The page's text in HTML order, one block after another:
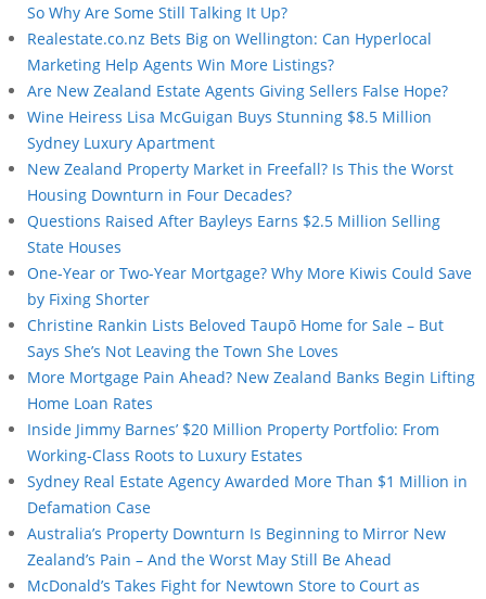
So Why Are Some Still Talking It Up?
Realestate.co.nz Bets Big on Wellington: Can Hyperlocal
Marketing Help Agents Win More Listings?
Are New Zealand Estate Agents Giving Sellers False Hope?
Wine Heiress Lisa McGuigan Buys Stunning $8.5 Million
Sydney Luxury Apartment
New Zealand Property Market in Freefall? Is This the Worst
Housing Downturn in Four Decades?
Questions Raised After Bayleys Earns $2.5 Million Selling
State Houses
One-Year or Two-Year Mortgage? Why More Kiwis Could Save
by Fixing Shorter
Christine Rankin Lists Beloved Taupō Home for Sale – But
Says She’s Not Leaving the Town She Loves
More Mortgage Pain Ahead? New Zealand Banks Begin Lifting
Home Loan Rates
Inside Jimmy Barnes’ $20 Million Property Portfolio: From
Working-Class Roots to Luxury Estates
Sydney Real Estate Agency Awarded More Than $1 Million in
Defamation Case
Australia’s Property Downturn Is Beginning to Mirror New
Zealand’s Pain – And the Worst May Still Be Ahead
McDonald’s Takes Fight for Newtown Store to Court as